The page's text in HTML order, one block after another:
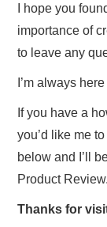
I hope you
importance of
to leave any
I’m always
If you have a
you’d like me
below and I’ll
Product Review.
Thanks for